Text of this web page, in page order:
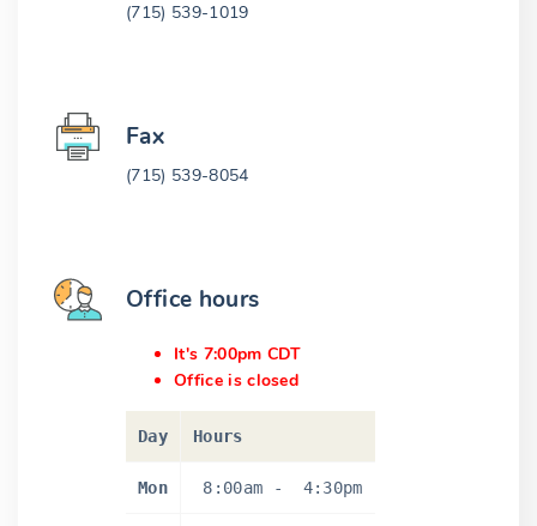
(715) 539-1019
Fax
(715) 539-8054
Office hours
It's 7:00pm CDT
Office is closed
Day Hours
Mon 8:00am - 4:30pm